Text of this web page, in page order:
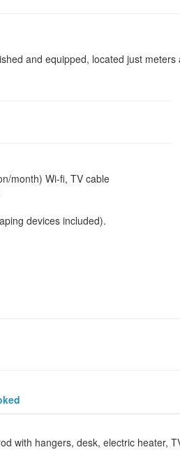
and equipped, located just
month) Wi-fi, TV cable
devices included).
with hangers, desk, electric heater,